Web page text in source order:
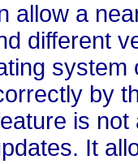
allow a
different
by
is
It